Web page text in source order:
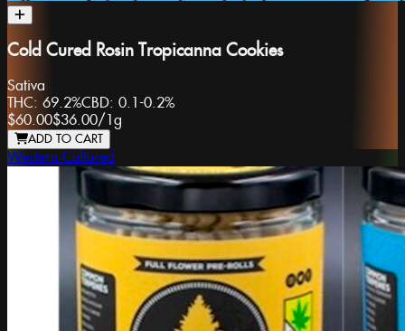
Cold Cured Rosin Tropicanna Cookies
Sativa
THC: 69.2%CBD: 0.1-0.2%
$60.00$36.00/1g
ADD TO CART
Western Cultured